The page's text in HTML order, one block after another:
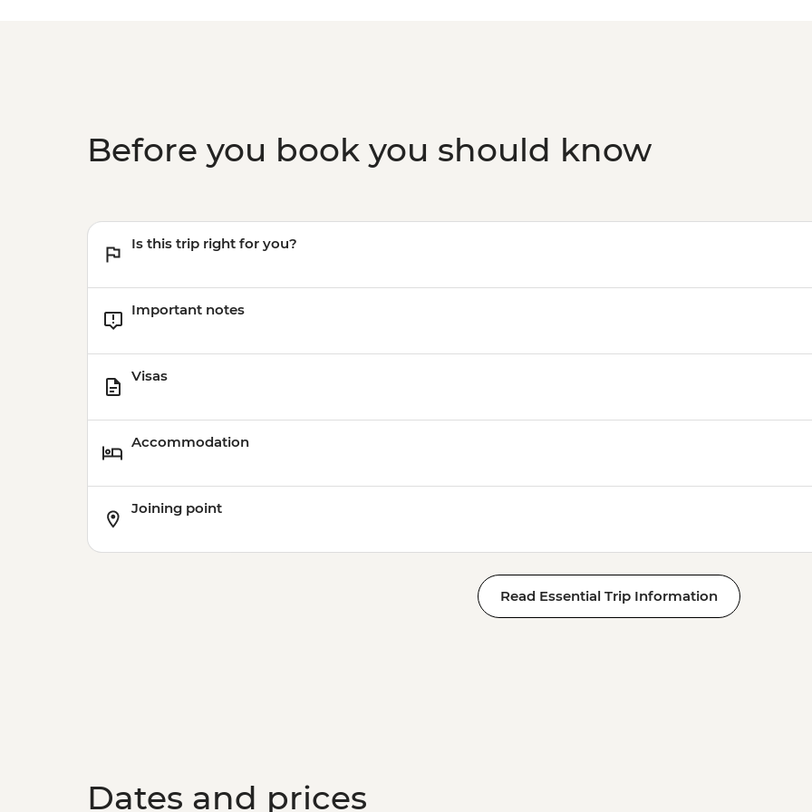
Before you book you should know
Is this trip right for you?
Important notes
Visas
Accommodation
Joining point
Read Essential Trip Information
Dates and prices